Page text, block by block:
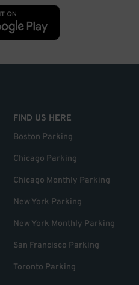
FIND US HERE
Boston Parking
Chicago Parking
Chicago Monthly Parking
New York Parking
New York Monthly Parking
San Francisco Parking
Toronto Parking